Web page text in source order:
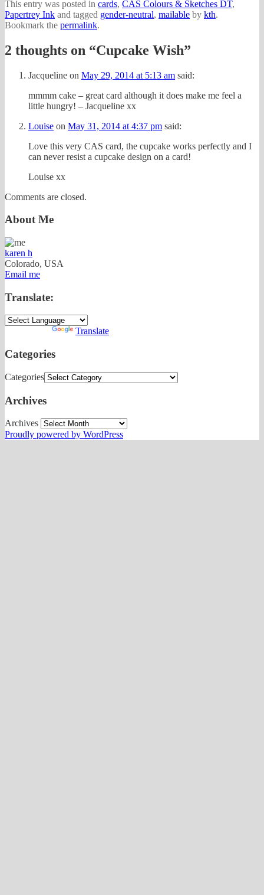
This entry was posted in cards, CAS Colours & Sketches DT,
Papertrey Ink and tagged gender-neutral, mailable by kth.
Bookmark the permalink.
2 thoughts on “Cupcake Wish”
Jacqueline on May 29, 2014 at 5:13 am said:
mmmm cake – great card although it does make me feel a
little hungry! – Jacqueline xx
Louise on May 31, 2014 at 4:37 pm said:
Love this very CAS card, the cupcake works perfectly and I
can never resist a cupcake design on a card!
Louise xx
Comments are closed.
About Me
karen h
Colorado, USA
Email me
Translate:
Translate
Categories
Categories
Archives
Archives
Proudly powered by WordPress